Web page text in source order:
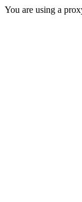
You are using a